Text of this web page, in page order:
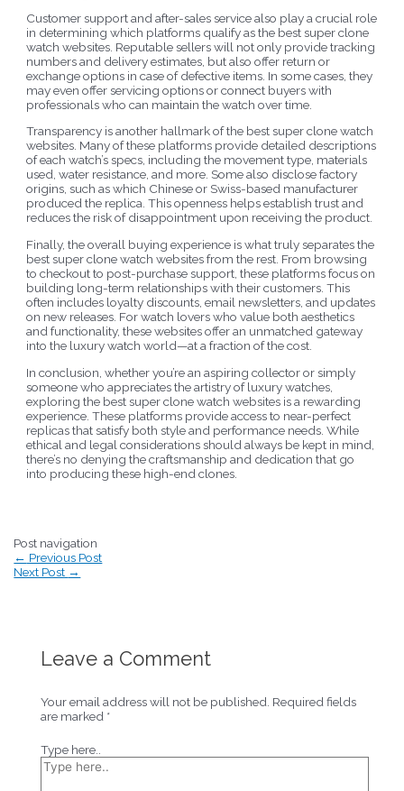
Customer support and after-sales service also play a crucial role
in determining which platforms qualify as the best super clone
watch websites. Reputable sellers will not only provide tracking
numbers and delivery estimates, but also offer return or
exchange options in case of defective items. In some cases, they
may even offer servicing options or connect buyers with
professionals who can maintain the watch over time.
Transparency is another hallmark of the best super clone watch
websites. Many of these platforms provide detailed descriptions
of each watch’s specs, including the movement type, materials
used, water resistance, and more. Some also disclose factory
origins, such as which Chinese or Swiss-based manufacturer
produced the replica. This openness helps establish trust and
reduces the risk of disappointment upon receiving the product.
Finally, the overall buying experience is what truly separates the
best super clone watch websites from the rest. From browsing
to checkout to post-purchase support, these platforms focus on
building long-term relationships with their customers. This
often includes loyalty discounts, email newsletters, and updates
on new releases. For watch lovers who value both aesthetics
and functionality, these websites offer an unmatched gateway
into the luxury watch world—at a fraction of the cost.
In conclusion, whether you’re an aspiring collector or simply
someone who appreciates the artistry of luxury watches,
exploring the best super clone watch websites is a rewarding
experience. These platforms provide access to near-perfect
replicas that satisfy both style and performance needs. While
ethical and legal considerations should always be kept in mind,
there’s no denying the craftsmanship and dedication that go
into producing these high-end clones.
Post navigation
← Previous Post
Next Post →
Leave a Comment
Your email address will not be published. Required fields
are marked *
Type here..